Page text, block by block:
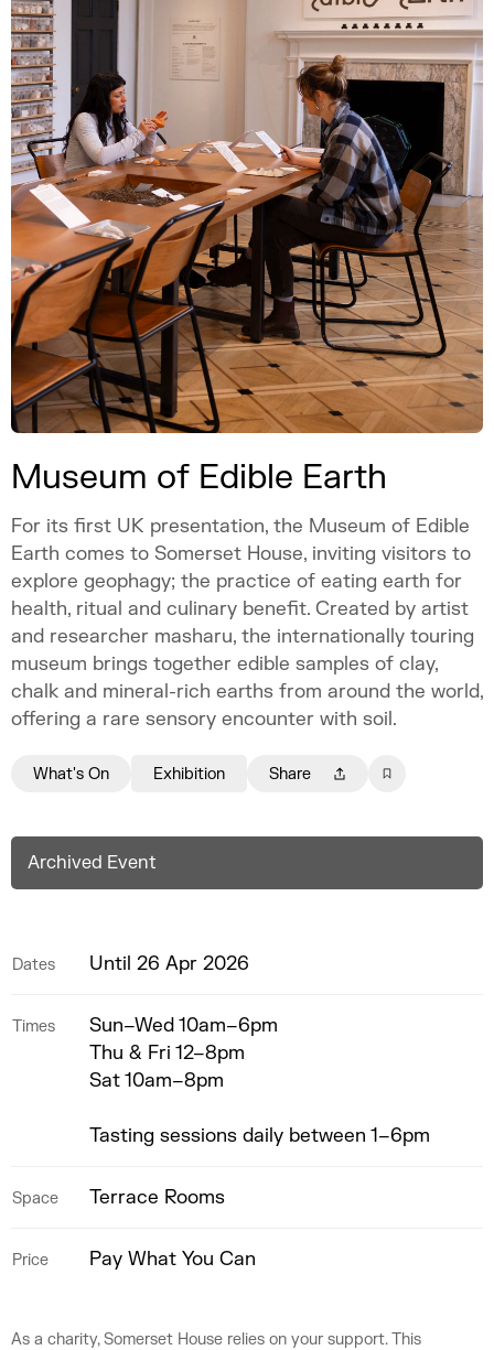
Museum of Edible Earth
For its first UK presentation, the Museum of Edible
Earth comes to Somerset House, inviting visitors to
explore geophagy; the practice of eating earth for
health, ritual and culinary benefit. Created by artist
and researcher masharu, the internationally touring
museum brings together edible samples of clay,
chalk and mineral-rich earths from around the world,
offering a rare sensory encounter with soil.
What's On Exhibition Share
Archived Event
Dates Until 26 Apr 2026
Times
Sun–Wed 10am–6pm
Thu & Fri 12–8pm
Sat 10am–8pm
Tasting sessions daily between 1–6pm
Space Terrace Rooms
Price Pay What You Can
As a charity, Somerset House relies on your support. This